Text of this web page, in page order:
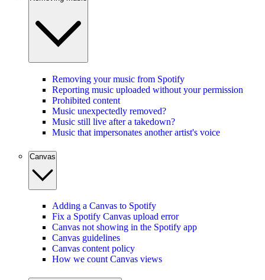
Removing your music from Spotify
Reporting music uploaded without your permission
Prohibited content
Music unexpectedly removed?
Music still live after a takedown?
Music that impersonates another artist's voice
Canvas
Adding a Canvas to Spotify
Fix a Spotify Canvas upload error
Canvas not showing in the Spotify app
Canvas guidelines
Canvas content policy
How we count Canvas views